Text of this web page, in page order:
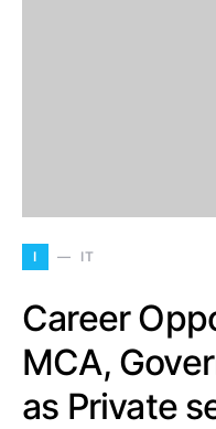
I IT
Career
MCA,
as Private